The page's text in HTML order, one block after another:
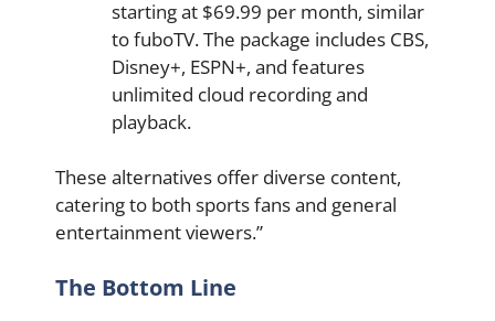
starting at $69.99 per month, similar
to fuboTV. The package includes CBS,
Disney+, ESPN+, and features
unlimited cloud recording and
playback.
These alternatives offer diverse content,
catering to both sports fans and general
entertainment viewers.”
The Bottom Line